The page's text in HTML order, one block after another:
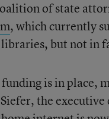
of state
, which currently
but not in
is in place,
the